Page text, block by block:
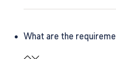
What are the